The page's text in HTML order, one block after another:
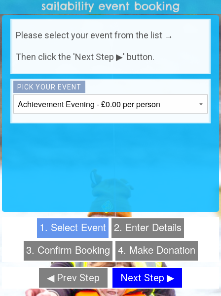
Please select your event from the list →
Then click the 'Next Step ▶' button.
PICK YOUR EVENT
1. Select Event 2. Enter Details
3. Confirm Booking 4. Make Donation
◀ Prev Step Next Step ▶